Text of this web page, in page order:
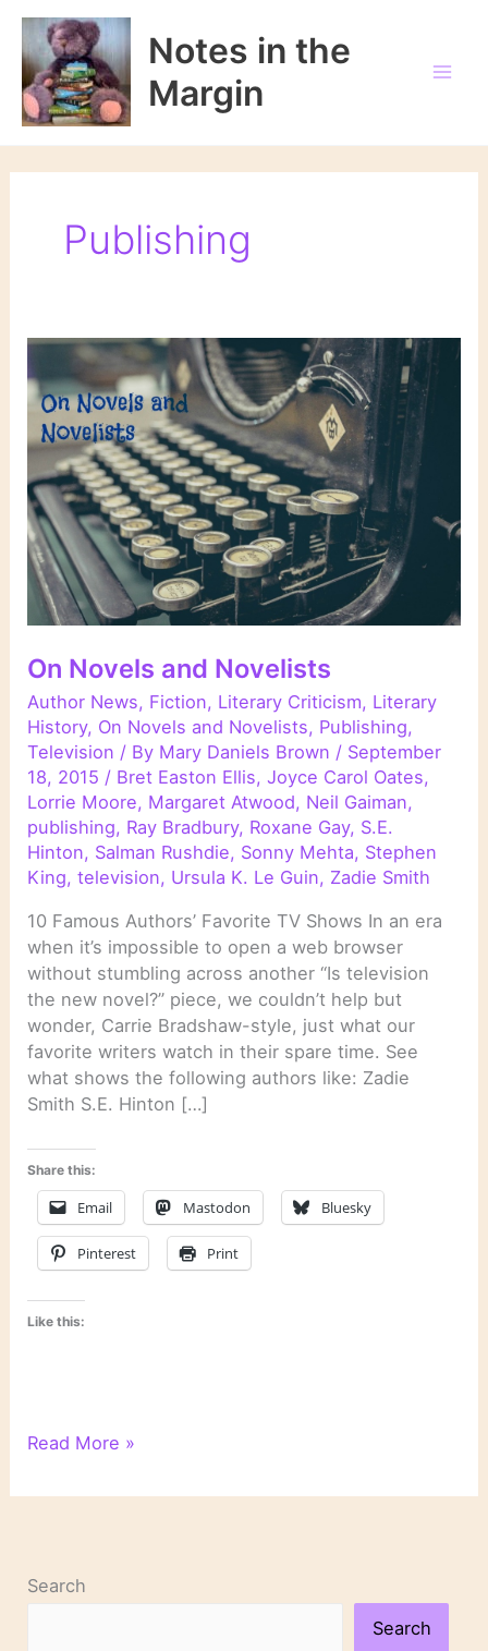
Skip
content
Notes in the
Margin
Publishing
On Novels and Novelists
Author News, Fiction, Literary Criticism, Literary
History, On Novels and Novelists, Publishing,
Television / By Mary Daniels Brown / September
18, 2015 / Bret Easton Ellis,Joyce Carol Oates,
Lorrie Moore, Margaret Atwood, Neil Gaiman,
publishing, Ray Bradbury, Roxane Gay, S.E.
Hinton, Salman Rushdie, Sonny Mehta, Stephen
King,television, Ursula K. Le Guin, Zadie Smith
10 Famous Authors’ Favorite TV Shows In an era
when it’s impossible to open a web browser
without stumbling across another “Is television
the new novel?” piece, we couldn’t help but
wonder, Carrie Bradshaw-style, just what our
favorite writers watch in their spare time. See
what shows the following authors like: Zadie
Smith S.E. Hinton […]
Share this:
Email Mastodon Bluesky
Pinterest Print
Like this:
On
and
Read More »
Search
Search